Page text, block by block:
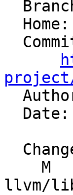
project/
llvm/